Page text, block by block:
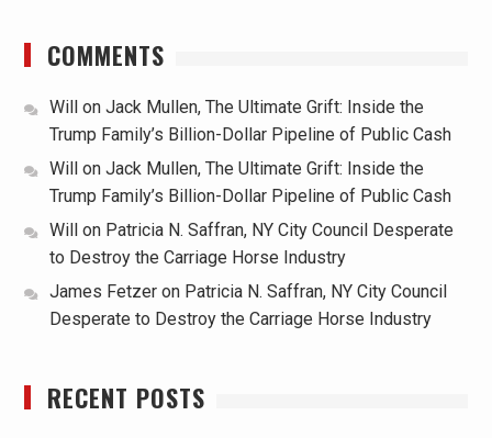
COMMENTS
Willon Jack Mullen, The Ultimate Grift: Inside the
Trump Family’s Billion-Dollar Pipeline of Public Cash
Willon Jack Mullen, The Ultimate Grift: Inside the
Trump Family’s Billion-Dollar Pipeline of Public Cash
Willon Patricia N. Saffran, NY City Council Desperate
to Destroy the Carriage Horse Industry
James Fetzeron Patricia N. Saffran, NY City Council
Desperate to Destroy the Carriage Horse Industry
RECENT POSTS